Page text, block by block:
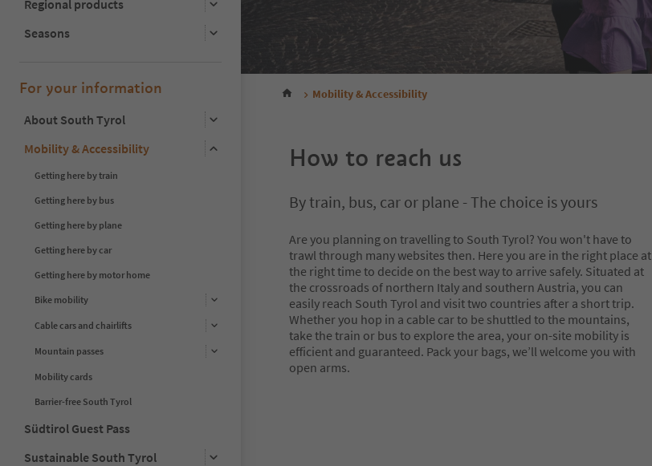
Regional products
Seasons
For your information
About South Tyrol
Mobility & Accessibility
Getting here by train
Getting here by bus
Getting here by plane
Getting here by car
Getting here by motor home
Bike mobility
Cable cars and chairlifts
Mountain passes
Mobility cards
Barrier-free South Tyrol
Südtirol Guest Pass
Sustainable South Tyrol
Mobility & Accessibility
How to reach us
By train, bus, car or plane - The choice is yours
Are you planning on travelling to South Tyrol? You won't have to
trawl through many websites then. Here you are in the right place at
the right time to decide on the best way to arrive safely. Situated at
the crossroads of northern Italy and southern Austria, you can
easily reach South Tyrol and visit two countries after a short trip.
Whether you hop in a cable car to be shuttled to the mountains,
take the train or bus to explore the area, your on-site mobility is
efficient and guaranteed. Pack your bags, we’ll welcome you with
open arms.